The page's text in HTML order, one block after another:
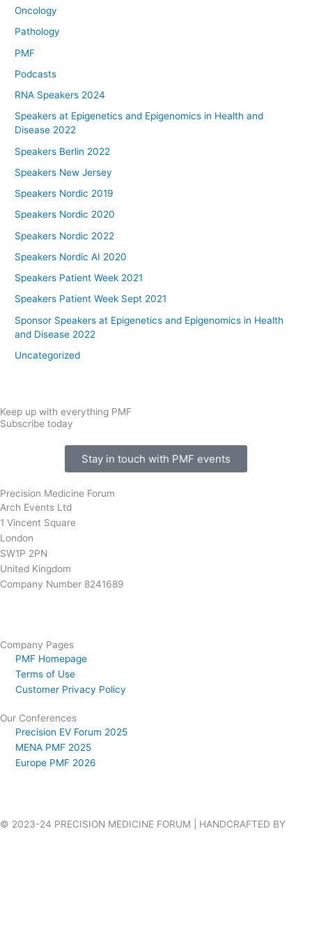
Oncology
Pathology
PMF
Podcasts
RNA Speakers 2024
Speakers at Epigenetics and Epigenomics in Health and
Disease 2022
Speakers Berlin 2022
Speakers New Jersey
Speakers Nordic 2019
Speakers Nordic 2020
Speakers Nordic 2022
Speakers Nordic AI 2020
Speakers Patient Week 2021
Speakers Patient Week Sept 2021
Sponsor Speakers at Epigenetics and Epigenomics in Health
and Disease 2022
Uncategorized
Keep up with everything PMF
Subscribe today
Stay in touch with PMF events
Precision Medicine Forum
Arch Events Ltd
1 Vincent Square
London
SW1P 2PN
United Kingdom
Company Number 8241689
Company Pages
PMF Homepage
Terms of Use
Customer Privacy Policy
Our Conferences
Precision EV Forum 2025
MENA PMF 2025
Europe PMF 2026
© 2023-24 PRECISION MEDICINE FORUM | HANDCRAFTED BY